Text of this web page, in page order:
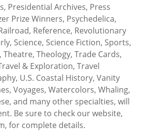
Presidential Archives, Press
Prize Winners, Psychedelica,
Reference, Revolutionary
Science, Science Fiction, Sports,
Theology, Trade Cards,
& Exploration, Travel
U.S. Coastal History, Vanity
Voyages, Watercolors, Whaling,
and many other specialties, will
Be sure to check our website,
for complete details.